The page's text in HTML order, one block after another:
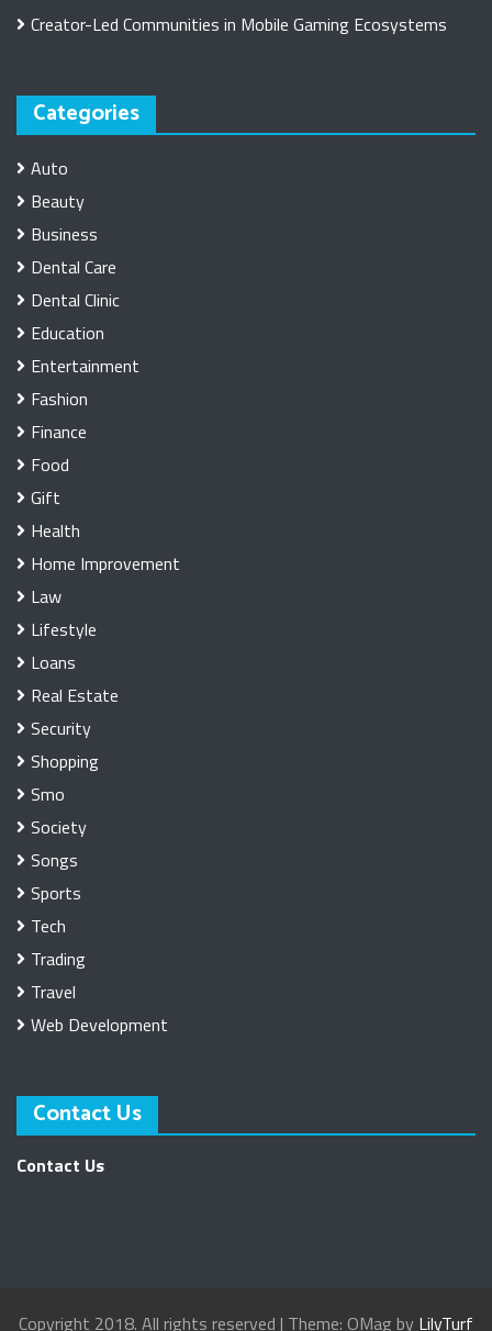
Creator-Led Communities in Mobile Gaming Ecosystems
Categories
Auto
Beauty
Business
Dental Care
Dental Clinic
Education
Entertainment
Fashion
Finance
Food
Gift
Health
Home Improvement
Law
Lifestyle
Loans
Real Estate
Security
Shopping
Smo
Society
Songs
Sports
Tech
Trading
Travel
Web Development
Contact Us
Contact Us
Copyright 2018. All rights reserved | Theme: OMag by LilyTurf